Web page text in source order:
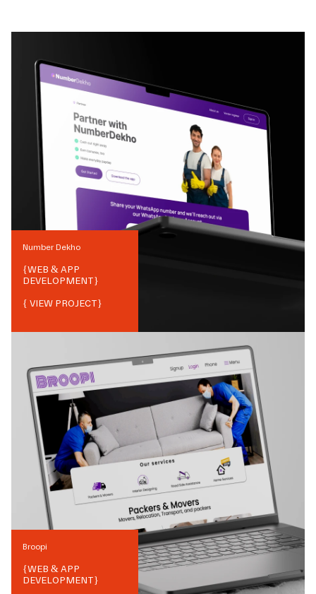
Number Dekho
{WEB & APP
DEVELOPMENT}
{ VIEW PROJECT}
Broopi
{WEB & APP
DEVELOPMENT}